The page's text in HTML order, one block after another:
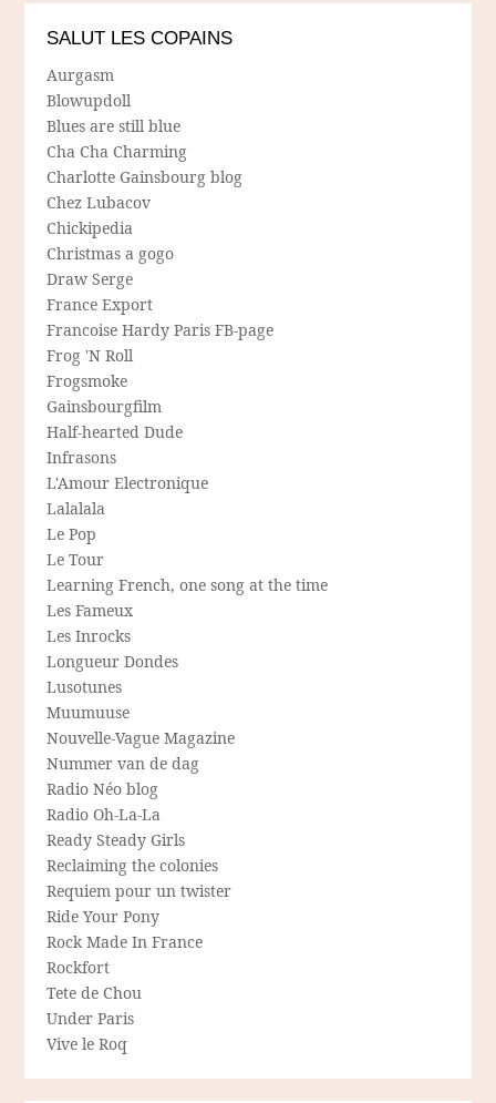
SALUT LES COPAINS
Aurgasm
Blowupdoll
Blues are still blue
Cha Cha Charming
Charlotte Gainsbourg blog
Chez Lubacov
Chickipedia
Christmas a gogo
Draw Serge
France Export
Francoise Hardy Paris FB-page
Frog 'N Roll
Frogsmoke
Gainsbourgfilm
Half-hearted Dude
Infrasons
L'Amour Electronique
Lalalala
Le Pop
Le Tour
Learning French, one song at the time
Les Fameux
Les Inrocks
Longueur Dondes
Lusotunes
Muumuuse
Nouvelle-Vague Magazine
Nummer van de dag
Radio Néo blog
Radio Oh-La-La
Ready Steady Girls
Reclaiming the colonies
Requiem pour un twister
Ride Your Pony
Rock Made In France
Rockfort
Tete de Chou
Under Paris
Vive le Roq